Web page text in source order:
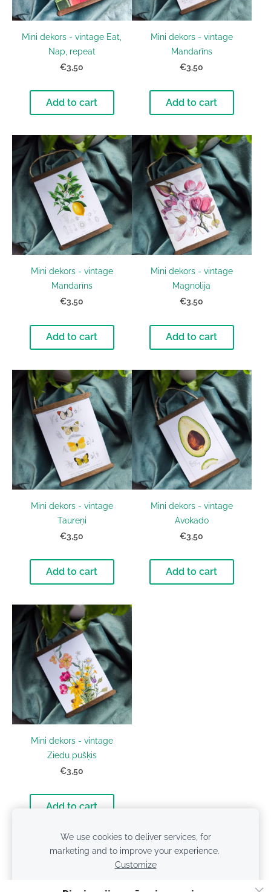
Mini dekors - vintage Eat,
Nap, repeat
€3,50
Add to cart
Mini dekors - vintage
Mandarīns
€3,50
Add to cart
Mini dekors - vintage
Mandarīns
€3,50
Add to cart
Mini dekors - vintage
Magnolija
€3,50
Add to cart
Mini dekors - vintage
Taureņi
€3,50
Add to cart
Mini dekors - vintage
Avokado
€3,50
Add to cart
Mini dekors - vintage
Ziedu pušķis
€3,50
Add to cart
We use cookies to deliver services, for
marketing and to improve your experience.
Customize